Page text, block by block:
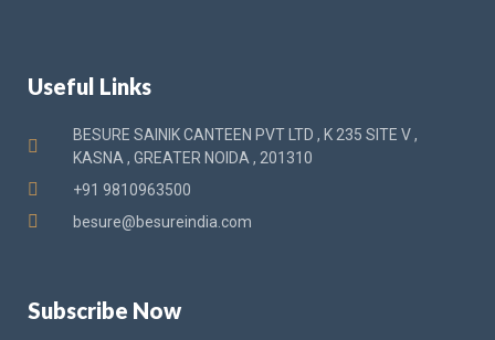
Useful Links
BESURE SAINIK CANTEEN PVT LTD , K 235 SITE V ,
KASNA , GREATER NOIDA , 201310
+91 9810963500
besure@besureindia.com
Subscribe Now